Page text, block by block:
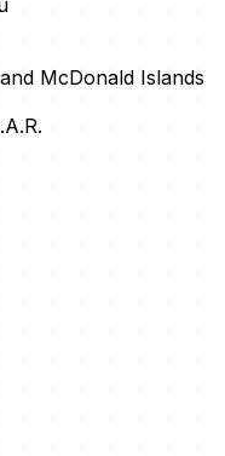
McDonald Islands